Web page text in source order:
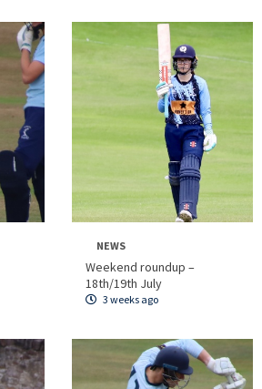
NEWS
Weekend roundup –
18th/19th July
3 weeks ago